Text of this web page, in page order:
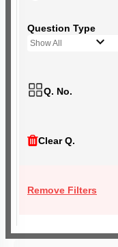
Question Type
Show All
Q. No.
Clear Q.
Remove Filters